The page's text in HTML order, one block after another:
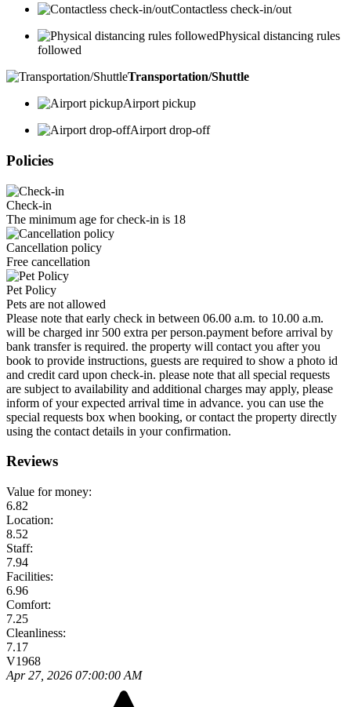
Contactless check-in/out
Physical distancing rules
followed
Transportation/Shuttle
Airport pickup
Airport drop-off
Policies
Check-in
The minimum age for check-in is 18
Cancellation policy
Free cancellation
Pet Policy
Pets are not allowed
Please note that early check in between 06.00 a.m. to 10.00 a.m.
will be charged inr 500 extra per person.payment before arrival by
bank transfer is required. the property will contact you after you
book to provide instructions, guests are required to show a photo id
and credit card upon check-in. please note that all special requests
are subject to availability and additional charges may apply, please
inform of your expected arrival time in advance. you can use the
special requests box when booking, or contact the property directly
using the contact details in your confirmation.
Reviews
Value for money:
6.82
Location:
8.52
Staff:
7.94
Facilities:
6.96
Comfort:
7.25
Cleanliness:
7.17
V1968
Apr 27, 2026 07:00:00 AM